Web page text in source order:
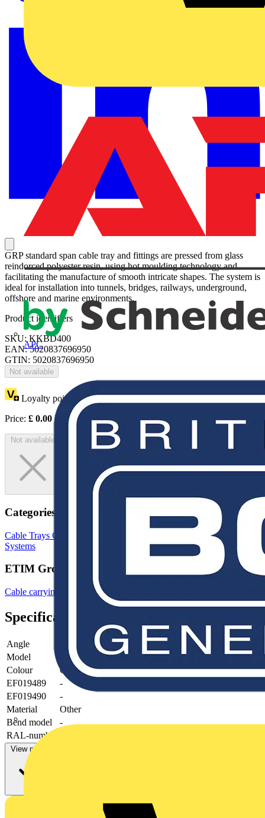
APC
GRP standard span cable tray and fittings are pressed from glass
reindorced polyester resin, using hot moulding technology and
facilitating the manufacture of smooth intricate shapes. The system is
ideal for installation into tunnels, bridges, railways, underground,
offshore and marine environments.
Product identifiers
SKU: KKBD400
EAN: 5020837696950
GTIN: 5020837696950
Not available
Loyalty points: 1
Price: £ 0.00Excl. VAT
Not available
Categories
Cable Trays Cable Tray Brackets & Accessories
Cable Management
Systems
ETIM Group
Cable carrying systems
Specifications
Angle
Model
Colour
Grey
EF019489
-
EF019490
-
Material
Other
Bend model
-
RAL-number
View more